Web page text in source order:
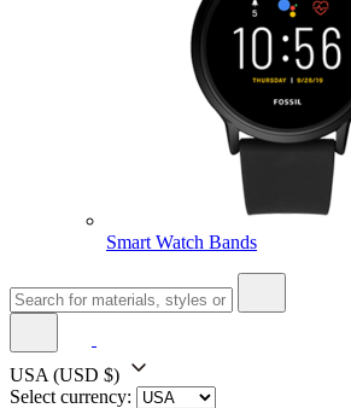
Smart Watch Bands
USA (USD $)
Select currency: